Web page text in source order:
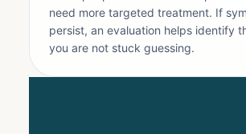
need more targeted treatment. If
persist, an evaluation helps identify
you are not stuck guessing.